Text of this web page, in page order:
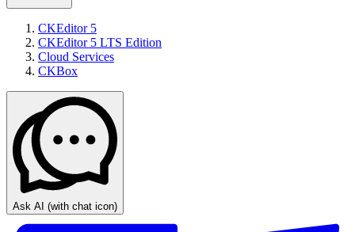
CKEditor 5
CKEditor 5 LTS Edition
Cloud Services
CKBox
Ask AI (with chat icon)